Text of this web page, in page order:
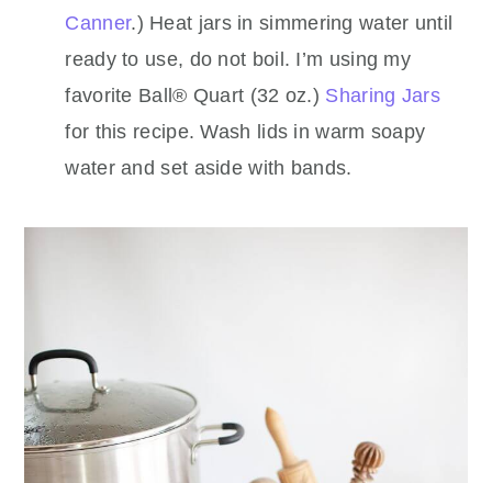
Canner.) Heat jars in simmering water until
ready to use, do not boil. I’m using my
favorite Ball® Quart (32 oz.) Sharing Jars
for this recipe. Wash lids in warm soapy
water and set aside with bands.